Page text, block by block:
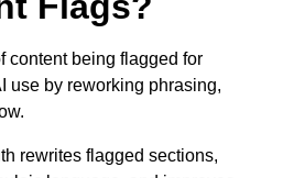
content being flagged for
use by reworking phrasing,
rewrites flagged sections,